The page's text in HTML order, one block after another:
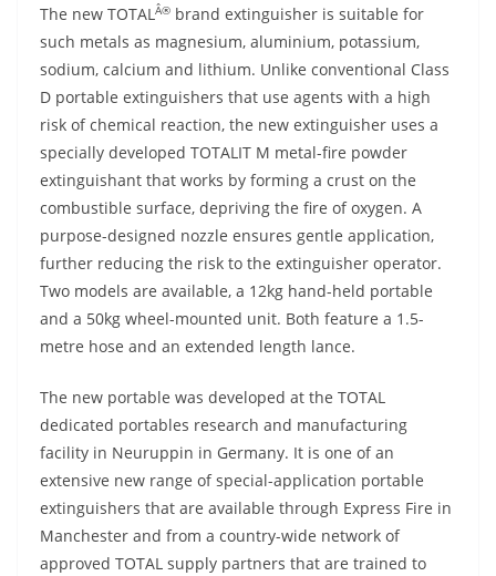
The new TOTALÂ® brand extinguisher is suitable for
such metals as magnesium, aluminium, potassium,
sodium, calcium and lithium. Unlike conventional Class
D portable extinguishers that use agents with a high
risk of chemical reaction, the new extinguisher uses a
specially developed TOTALIT M metal-fire powder
extinguishant that works by forming a crust on the
combustible surface, depriving the fire of oxygen. A
purpose-designed nozzle ensures gentle application,
further reducing the risk to the extinguisher operator.
Two models are available, a 12kg hand-held portable
and a 50kg wheel-mounted unit. Both feature a 1.5-
metre hose and an extended length lance.
The new portable was developed at the TOTAL
dedicated portables research and manufacturing
facility in Neuruppin in Germany. It is one of an
extensive new range of special-application portable
extinguishers that are available through Express Fire in
Manchester and from a country-wide network of
approved TOTAL supply partners that are trained to